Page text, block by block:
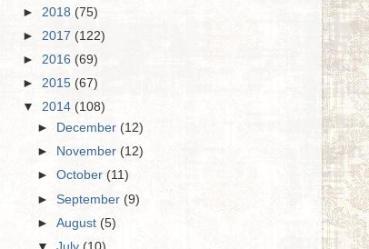
► 2018 (75)
► 2017 (122)
► 2016 (69)
► 2015 (67)
▼ 2014 (108)
►
December (12)
►
November(12)
►October(11)
►September(9)
►August (5)